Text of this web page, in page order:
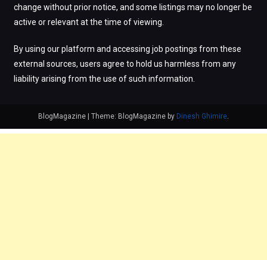
change without prior notice, and some listings may no longer be
active or relevant at the time of viewing.
By using our platform and accessing job postings from these
external sources, users agree to hold us harmless from any
liability arising from the use of such information.
BlogMagazine Theme: BlogMagazine by Dinesh Ghimire.